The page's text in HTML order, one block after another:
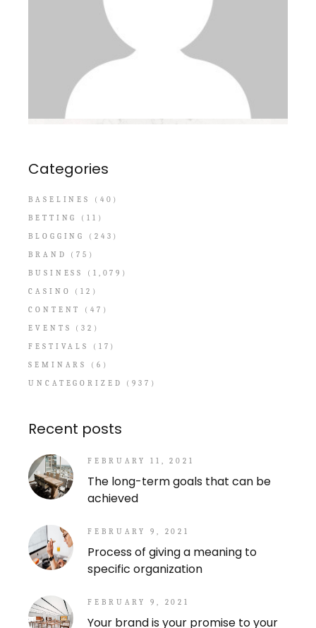
Categories
BASELINES
(40)
BETTING
(11)
BLOGGING
(243)
BRAND
(75)
BUSINESS
(1,079)
CASINO
(12)
CONTENT
(47)
EVENTS
(32)
FESTIVALS
(17)
SEMINARS
(6)
UNCATEGORIZED
(937)
Recent posts
FEBRUARY 11, 2021
The long-term goals that can be
achieved
FEBRUARY 9, 2021
Process of giving a meaning to
specific organization
FEBRUARY 9, 2021
Your brand is your promise to your